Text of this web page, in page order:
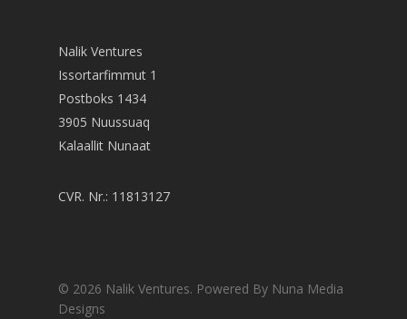
Nalik Ventures
Issortarfimmut 1
Postboks 1434
3905 Nuussuaq
Kalaallit Nunaat
CVR. Nr.: 11813127
© 2026 Nalik Ventures. Powered By Nuna Media
Designs